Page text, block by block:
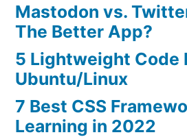
Mastodon vs.
The Better App?
5 Lightweight Code
Ubuntu/Linux
7 Best CSS
Learning in 2022